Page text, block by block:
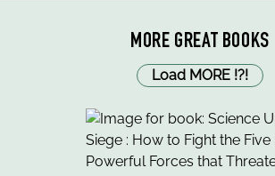
MORE GREAT BOOKS
Load MORE !?!